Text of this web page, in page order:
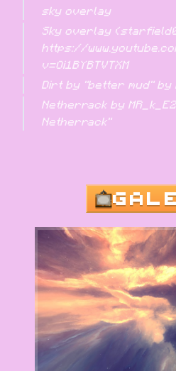
sky overlay
Sky overlay
https://
v=Oi1BYBTVTXM
Dirt by "better mud" by
Netherrack by
Netherrack"